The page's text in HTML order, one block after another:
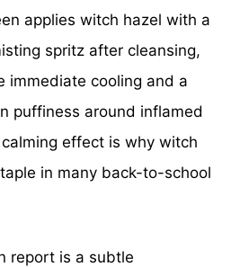
applies witch hazel with a
spritz after cleansing,
immediate cooling and a
puffiness around inflamed
effect is why witch
in many back-to-school
report is a subtle